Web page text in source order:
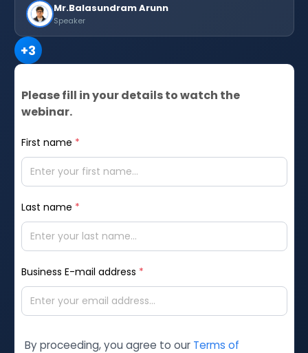
Mr.Balasundram Arunn
Speaker
+3
Please fill in your details to watch the
webinar.
First name *
Last name *
Business E-mail address *
By proceeding, you agree to our Terms of